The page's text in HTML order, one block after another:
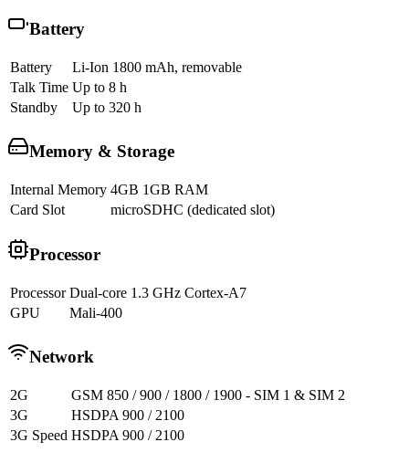
Battery
Battery
Li-Ion 1800 mAh, removable
Talk Time Up to 8 h
Standby
Up to 320 h
Memory & Storage
Internal Memory 4GB 1GB RAM
Card Slot
microSDHC (dedicated slot)
Processor
Processor Dual-core 1.3 GHz Cortex-A7
GPU
Mali-400
Network
2G
GSM 850 / 900 / 1800 / 1900 - SIM 1 & SIM 2
3G
HSDPA 900 / 2100
3G Speed HSDPA 900 / 2100